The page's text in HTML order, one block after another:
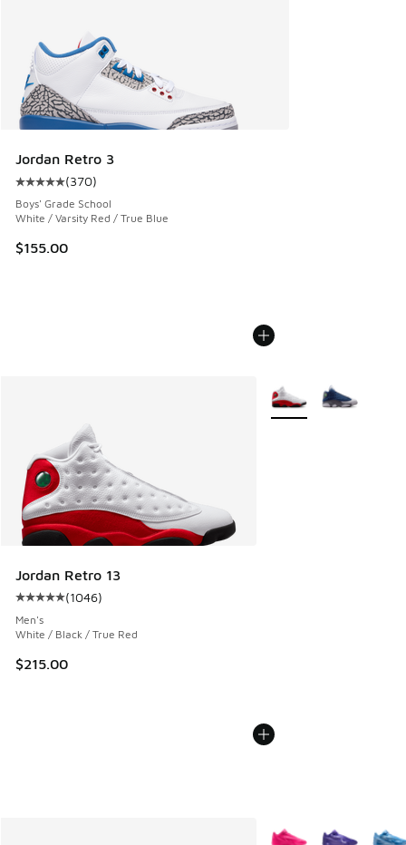
Jordan Retro 3
Average customer rating - [5 out of 5 stars], 370 reviews
(370)
Boys' Grade School
White / Varsity Red / True Blue
$155.00
Jordan Retro 13
Average customer rating - [5 out of 5 stars], 1046 reviews
(1046)
Men's
White / Black / True Red
$215.00
More Colors Available
More Colors Available